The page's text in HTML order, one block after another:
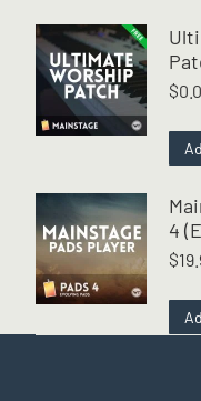
$
4
$